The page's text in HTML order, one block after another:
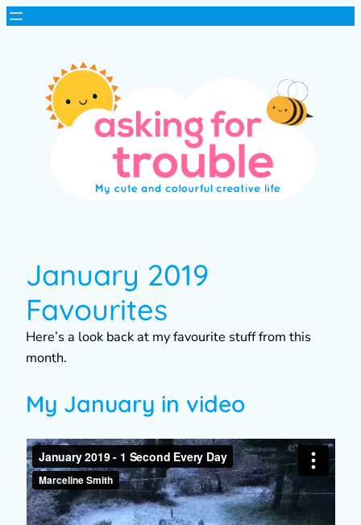
January 2019
Favourites
Here’s a look back at my favourite stuff from this
month.
My January in video